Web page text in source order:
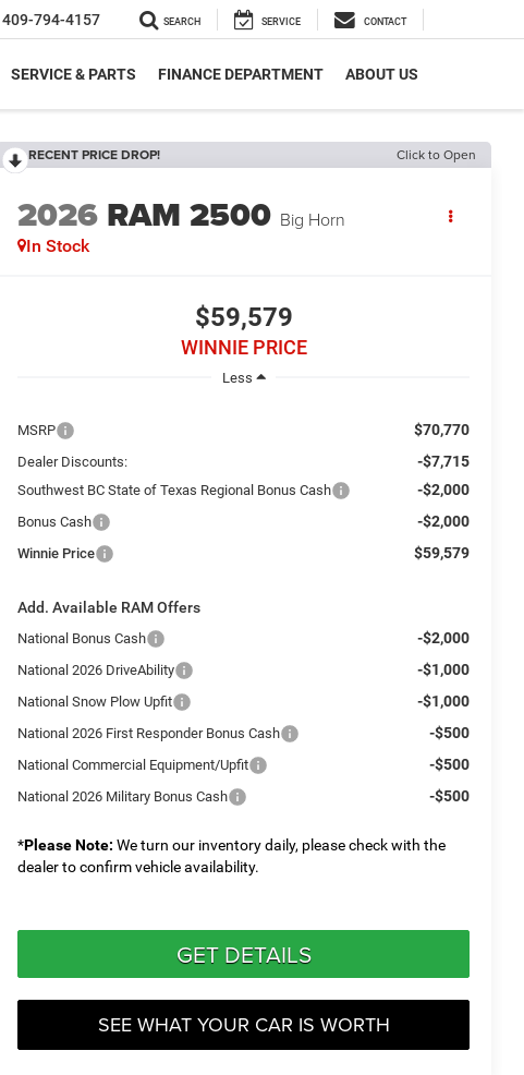
409-794-4157 SEARCH SERVICE CONTACT
SERVICE & PARTS FINANCE DEPARTMENT ABOUT US
RECENT PRICE DROP! Click to Open
2026 RAM 2500 Big Horn
In Stock
$59,579
WINNIE PRICE
Less
MSRP $70,770
Dealer Discounts: -$7,715
Southwest BC State of Texas Regional Bonus Cash -$2,000
Bonus Cash -$2,000
Winnie Price $59,579
Add. Available RAM Offers
National Bonus Cash -$2,000
National 2026 DriveAbility -$1,000
National Snow Plow Upfit -$1,000
National 2026 First Responder Bonus Cash -$500
National Commercial Equipment/Upfit -$500
National 2026 Military Bonus Cash -$500
*Please Note: We turn our inventory daily, please check with the
dealer to confirm vehicle availability.
GET DETAILS
SEE WHAT YOUR CAR IS WORTH